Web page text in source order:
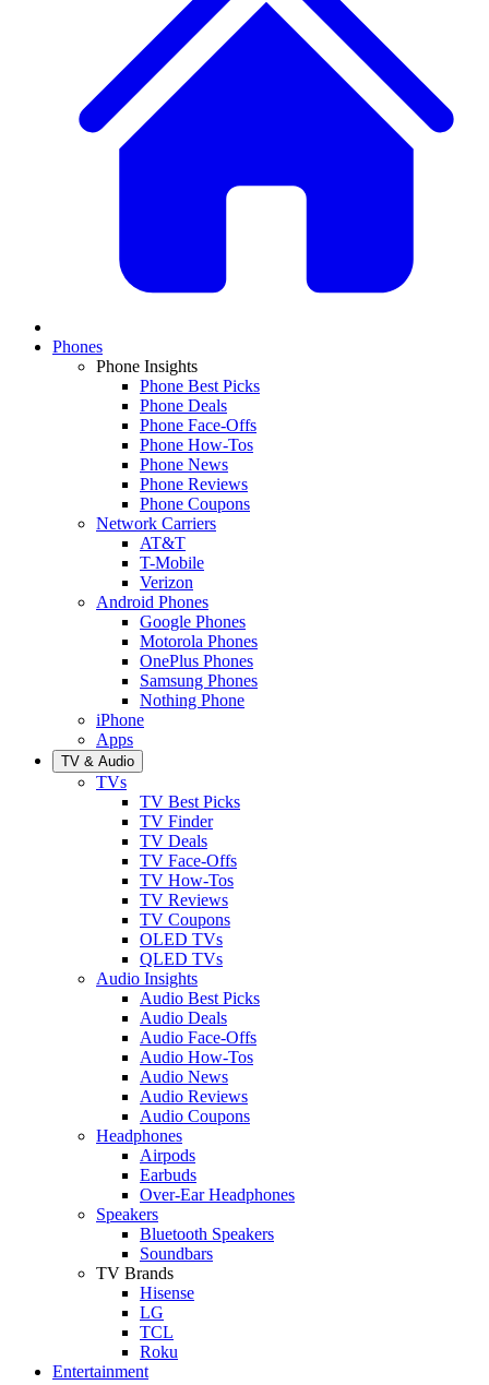
Phones
Phone Insights
Phone Best Picks
Phone Deals
Phone Face-Offs
Phone How-Tos
Phone News
Phone Reviews
Phone Coupons
Network Carriers
AT&T
T-Mobile
Verizon
Android Phones
Google Phones
Motorola Phones
OnePlus Phones
Samsung Phones
Nothing Phone
iPhone
Apps
TV & Audio
TVs
TV Best Picks
TV Finder
TV Deals
TV Face-Offs
TV How-Tos
TV Reviews
TV Coupons
OLED TVs
QLED TVs
Audio Insights
Audio Best Picks
Audio Deals
Audio Face-Offs
Audio How-Tos
Audio News
Audio Reviews
Audio Coupons
Headphones
Airpods
Earbuds
Over-Ear Headphones
Speakers
Bluetooth Speakers
Soundbars
TV Brands
Hisense
LG
TCL
Roku
Entertainment